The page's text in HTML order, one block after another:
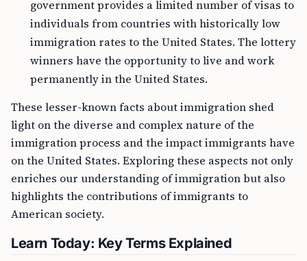
government provides a limited number of visas to
individuals from countries with historically low
immigration rates to the United States. The lottery
winners have the opportunity to live and work
permanently in the United States.
These lesser-known facts about immigration shed
light on the diverse and complex nature of the
immigration process and the impact immigrants have
on the United States. Exploring these aspects not only
enriches our understanding of immigration but also
highlights the contributions of immigrants to
American society.
Learn Today: Key Terms Explained